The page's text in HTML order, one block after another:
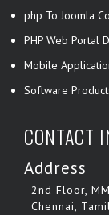
php To Joomla
PHP Web Portal
Mobile
Software
CONTACT
Address
2nd Floor,
Chennai,